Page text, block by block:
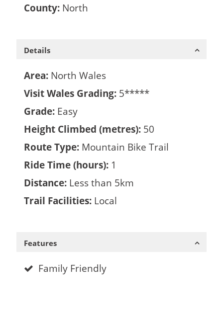
County: North
Details
Area: North Wales
Visit Wales Grading: 5*****
Grade: Easy
Height Climbed (metres): 50
Route Type: Mountain Bike Trail
Ride Time (hours): 1
Distance: Less than 5km
Trail Facilities: Local
Features
Family Friendly